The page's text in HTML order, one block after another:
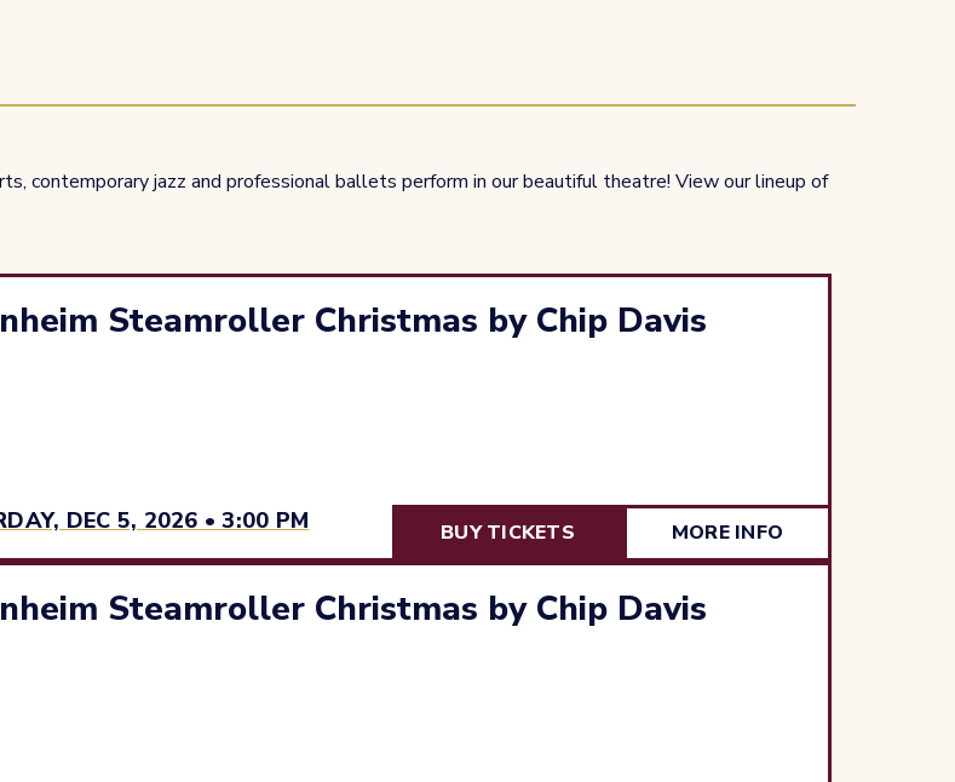
contemporary jazz and professional ballets perform in our beautiful theatre! View our lineup of
DEC 5, 2026 • 3:00 PM
Steamroller Christmas by Chip Davis
BUY TICKETS MORE INFO
Steamroller Christmas by Chip Davis